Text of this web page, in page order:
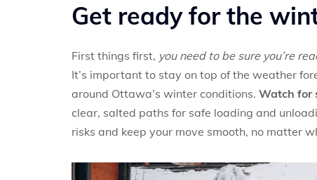
Get ready for the
First things first, you need to be sure you’re
It’s important to stay on top of the weather
around Ottawa’s winter conditions. Watch for
clear, salted paths for safe loading and
risks and keep your move smooth, no matter